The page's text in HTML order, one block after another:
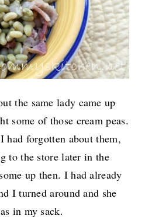
the same lady came up
some of those cream peas.
had forgotten about them,
to the store later in the
up then. I had already
I turned around and she
in my sack.